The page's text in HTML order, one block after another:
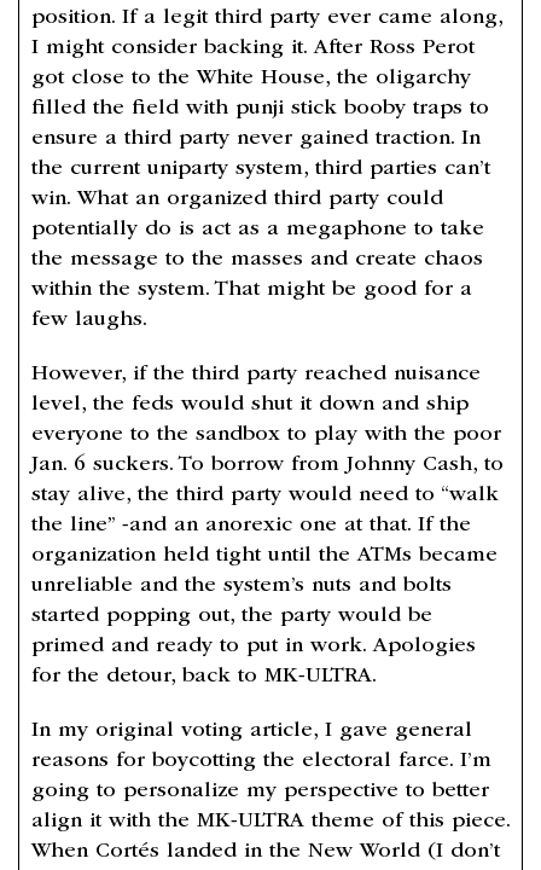
position. If a legit third party ever came along,
I might consider backing it. After Ross Perot
got close to the White House, the oligarchy
filled the field with punji stick booby traps to
ensure a third party never gained traction. In
the current uniparty system, third parties can’t
win. What an organized third party could
potentially do is act as a megaphone to take
the message to the masses and create chaos
within the system. That might be good for a
few laughs.
However, if the third party reached nuisance
level, the feds would shut it down and ship
everyone to the sandbox to play with the poor
Jan. 6 suckers. To borrow from Johnny Cash, to
stay alive, the third party would need to “walk
the line” -and an anorexic one at that. If the
organization held tight until the ATMs became
unreliable and the system’s nuts and bolts
started popping out, the party would be
primed and ready to put in work. Apologies
for the detour, back to MK-ULTRA.
In my original voting article, I gave general
reasons for boycotting the electoral farce. I’m
going to personalize my perspective to better
align it with the MK-ULTRA theme of this piece.
When Cortés landed in the New World (I don’t